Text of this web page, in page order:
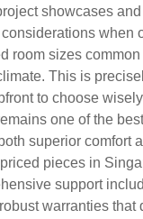
showcases
when
room sizes
This is
to choose
one of the
superior comfort
pieces in
support
warranties that